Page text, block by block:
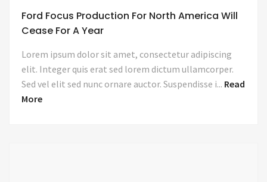
Ford Focus Production For North America Will
Cease For A Year
Lorem ipsum dolor sit amet, consectetur adipiscing
elit. Integer quis erat sed lorem dictum ullamcorper.
Sed vel elit sed nunc ornare auctor. Suspendisse i... Read
More